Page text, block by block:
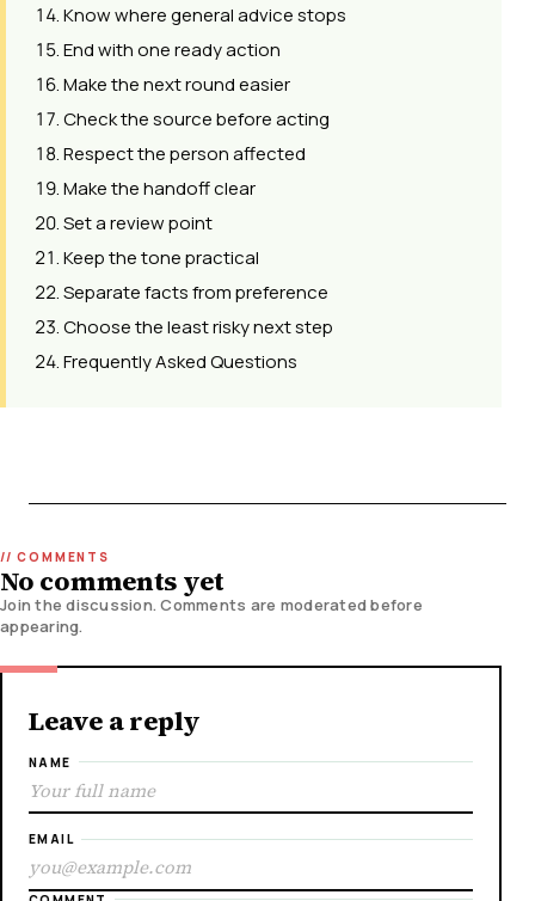
Know where general advice stops
End with one ready action
Make the next round easier
Check the source before acting
Respect the person affected
Make the handoff clear
Set a review point
Keep the tone practical
Separate facts from preference
Choose the least risky next step
Frequently Asked Questions
No comments yet
Join the discussion. Comments are moderated before
appearing.
Leave a reply
NAME
EMAIL